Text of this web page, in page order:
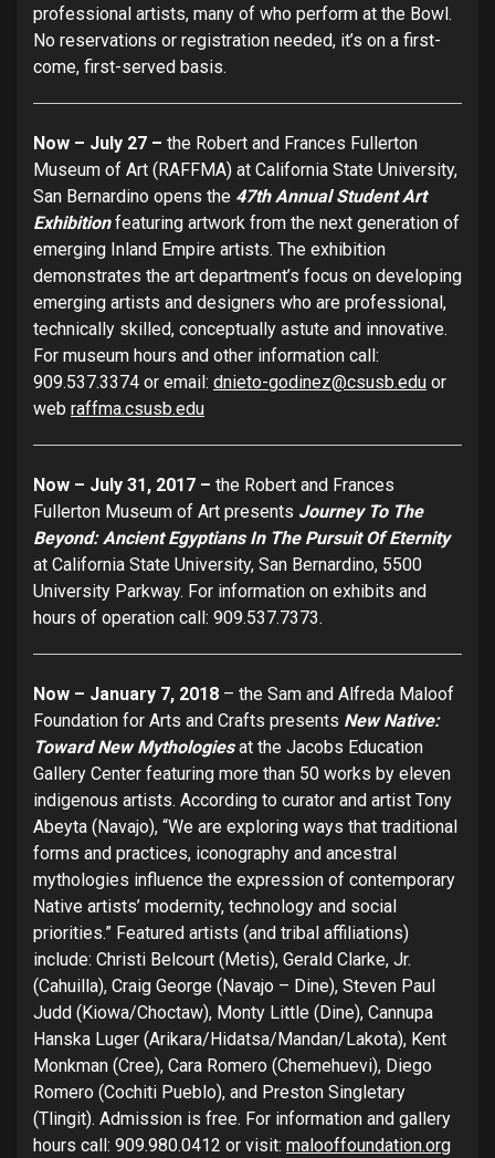
professional artists, many of who perform at the Bowl.
No reservations or registration needed, it’s on a first-
come, first-served basis.
Now – July 27 – the Robert and Frances Fullerton
Museum of Art (RAFFMA) at California State University,
San Bernardino opens the 47th Annual Student Art
Exhibitionfeaturing artwork from the next generation of
emerging Inland Empire artists. The exhibition
demonstrates the art department’s focus on developing
emerging artists and designers who are professional,
technically skilled, conceptually astute and innovative.
For museum hours and other information call:
909.537.3374 or email: dnieto-godinez@csusb.edu or
web raffma.csusb.edu
Now – July 31, 2017 – the Robert and Frances
Fullerton Museum of Art presents Journey To The
Beyond: Ancient Egyptians In The Pursuit Of Eternity
at California State University, San Bernardino, 5500
University Parkway. For information on exhibits and
hours of operation call: 909.537.7373.
Now – January 7, 2018 – the Sam and Alfreda Maloof
Foundation for Arts and Crafts presents New Native:
Toward New Mythologiesat the Jacobs Education
Gallery Center featuring more than 50 works by eleven
indigenous artists. According to curator and artist Tony
Abeyta (Navajo), “We are exploring ways that traditional
forms and practices, iconography and ancestral
mythologies influence the expression of contemporary
Native artists’ modernity, technology and social
priorities.” Featured artists (and tribal affiliations)
include: Christi Belcourt (Metis), Gerald Clarke, Jr.
(Cahuilla), Craig George (Navajo – Dine), Steven Paul
Judd (Kiowa/Choctaw), Monty Little (Dine), Cannupa
Hanska Luger (Arikara/Hidatsa/Mandan/Lakota), Kent
Monkman (Cree), Cara Romero (Chemehuevi), Diego
Romero (Cochiti Pueblo), and Preston Singletary
(Tlingit). Admission is free. For information and gallery
hours call: 909.980.0412 or visit: malooffoundation.org